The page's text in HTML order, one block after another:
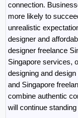
connection.
more likely to
unrealistic
designer and
designer freelance
Singapore services,
designing and
and Singapore
combine authentic
will continue